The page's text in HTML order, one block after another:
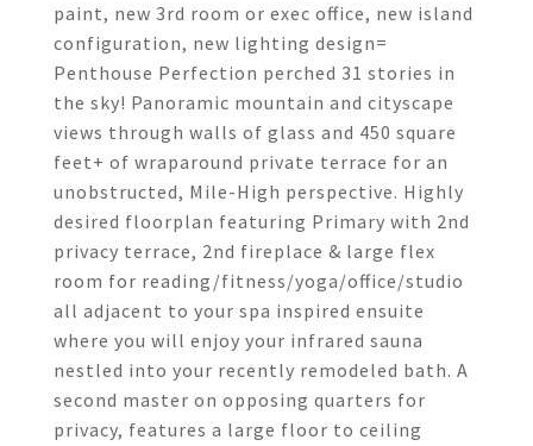
paint, new 3rd room or exec office, new island
configuration, new lighting design=
Penthouse Perfection perched 31 stories in
the sky! Panoramic mountain and cityscape
views through walls of glass and 450 square
feet+ of wraparound private terrace for an
unobstructed, Mile-High perspective. Highly
desired floorplan featuring Primary with 2nd
privacy terrace, 2nd fireplace & large flex
room for reading/fitness/yoga/office/studio
all adjacent to your spa inspired ensuite
where you will enjoy your infrared sauna
nestled into your recently remodeled bath. A
second master on opposing quarters for
privacy, features a large floor to ceiling